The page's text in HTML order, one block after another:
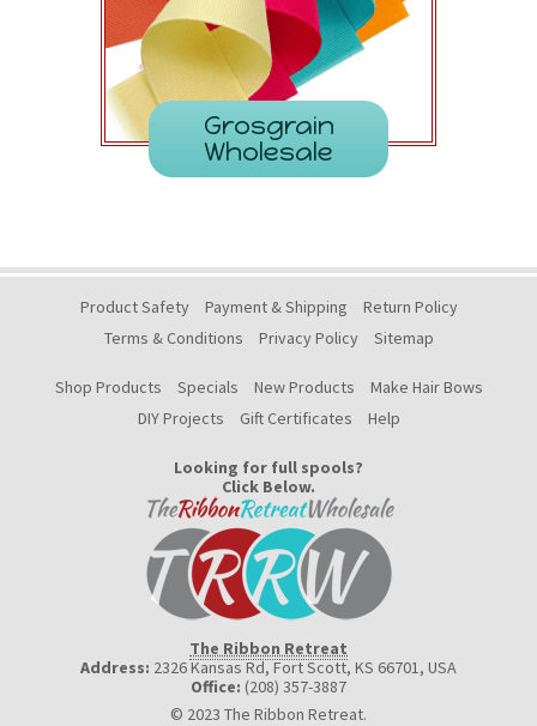
Grosgrain
Wholesale
Product Safety Payment & Shipping
Return Policy
Terms & Conditions
Privacy Policy Sitemap
Shop Products Specials New Products
Make Hair Bows
DIY Projects
Gift Certificates Help
Looking for full spools?
Click Below.
The Ribbon Retreat
Address: 2326 Kansas Rd, Fort Scott, KS 66701 , USA
Office: (208) 357-3887
© 2023 The Ribbon Retreat.